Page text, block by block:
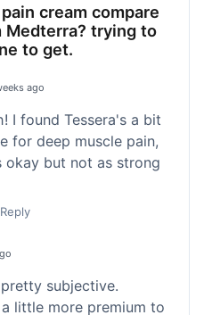
cream compare
Medterra? trying to
to get.
ago
I found Tessera's a bit
for deep muscle pain,
okay but not as strong
Reply
subjective.
little more premium to